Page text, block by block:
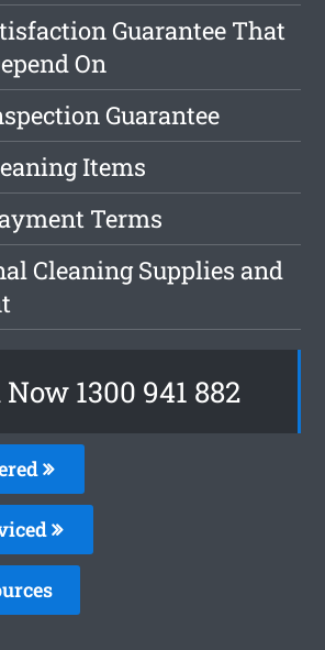
Guarantee That
On
Guarantee
Items
Terms
Cleaning Supplies and
1300 941 882